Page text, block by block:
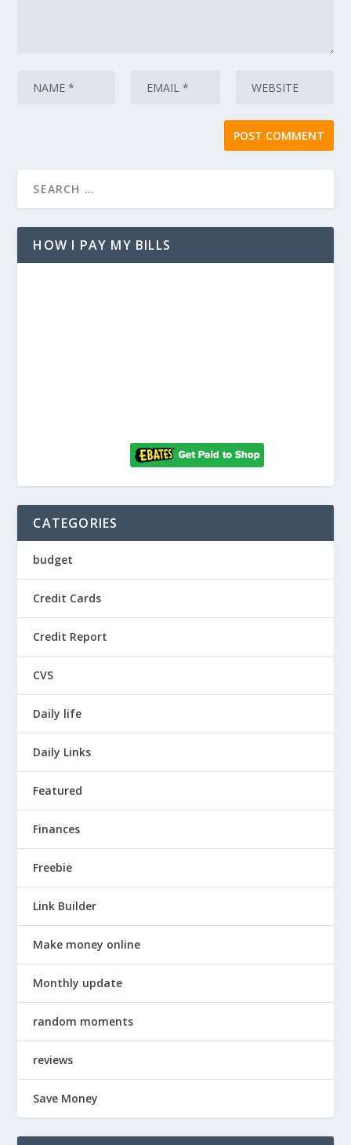
HOW I PAY MY BILLS
CATEGORIES
budget
Credit Cards
Credit Report
CVS
Daily life
Daily Links
Featured
Finances
Freebie
Link Builder
Make money online
Monthly update
random moments
reviews
Save Money